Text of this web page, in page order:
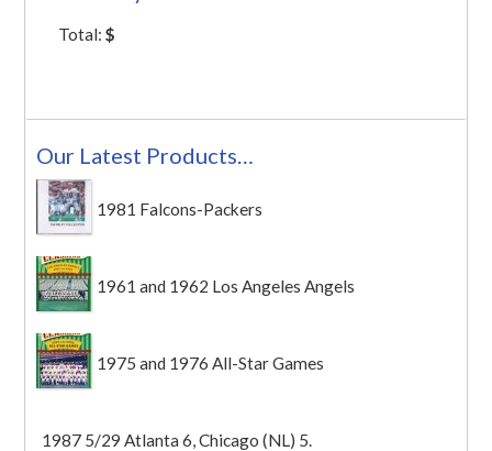
Total:$
Our Latest Products…
1981 Falcons-Packers
1961 and 1962 Los Angeles Angels
1975 and 1976 All-Star Games
1987 5/29 Atlanta 6, Chicago (NL) 5.